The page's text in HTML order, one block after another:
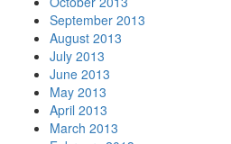
September 2013
August 2013
July 2013
June 2013
May 2013
April 2013
March 2013